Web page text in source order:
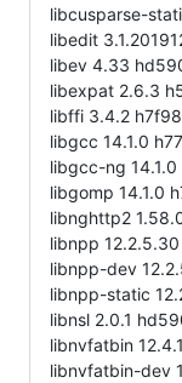
libcusparse-
libedit
libev 4.33
libexpat 2.6.3
libffi 3.4.2
libgcc 14.1.0
libgcc-ng
libgomp 14.1.0
libnghttp2
libnpp
libnpp-dev
libnpp-static
libnsl 2.0.1
libnvfatbin
libnvfatbin-dev